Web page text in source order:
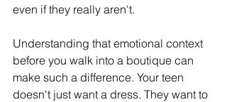
even if they really aren't.
Understanding that emotional context
before you walk into a boutique can
make such a difference. Your teen
doesn't just want a dress. They want to